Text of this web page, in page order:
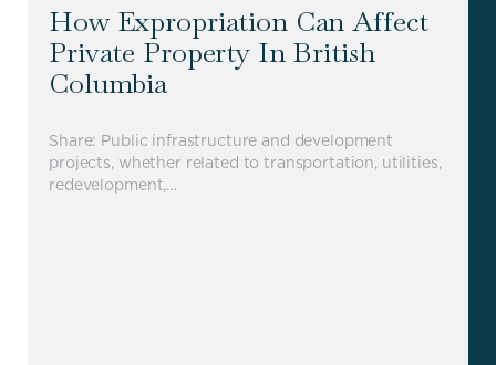
How Expropriation Can Affect
Private Property In British
Columbia
Share: Public infrastructure and development
projects, whether related to transportation, utilities,
redevelopment,…